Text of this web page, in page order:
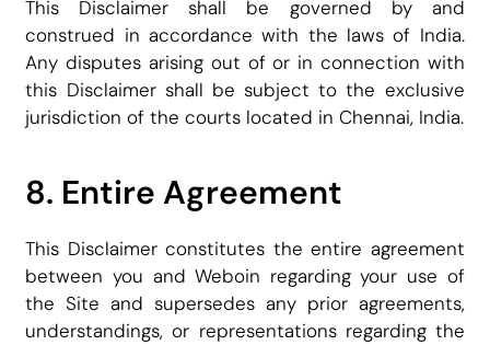
This Disclaimer shall be governed by and
construed in accordance with the laws of India.
Any disputes arising out of or in connection with
this Disclaimer shall be subject to the exclusive
jurisdiction of the courts located in Chennai, India.
8. Entire Agreement
This Disclaimer constitutes the entire agreement
between you and Weboin regarding your use of
the Site and supersedes any prior agreements,
understandings, or representations regarding the